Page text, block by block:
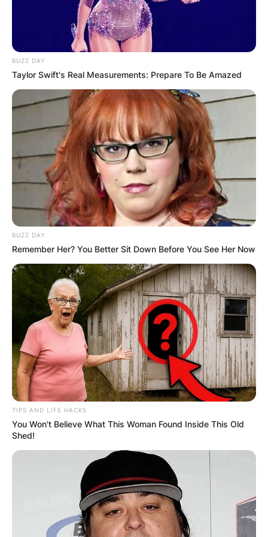
in 1959 and has published more than 125 books.
Advertisement
BUZZ DAY
Taylor Swift's Real Measurements: Prepare To Be Amazed
BUZZ DAY
Remember Her? You Better Sit Down Before You See Her Now
TIPS AND LIFE HACKS
You Won't Believe What This Woman Found Inside This Old
Shed!